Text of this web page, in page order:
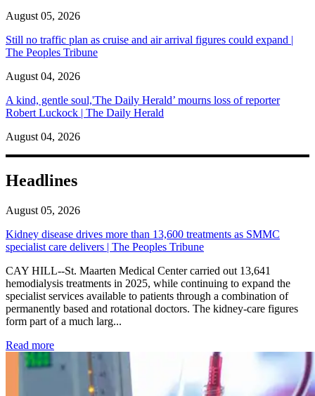
August 05, 2026
Still no traffic plan as cruise and air arrival figures could expand |
The Peoples Tribune
August 04, 2026
A kind, gentle soul,'The Daily Herald’ mourns loss of reporter
Robert Luckock | The Daily Herald
August 04, 2026
Headlines
August 05, 2026
Kidney disease drives more than 13,600 treatments as SMMC
specialist care delivers | The Peoples Tribune
CAY HILL--St. Maarten Medical Center carried out 13,641
hemodialysis treatments in 2025, while continuing to expand the
specialist services available to patients through a combination of
permanently based and rotational doctors. The kidney-care figures
form part of a much larg...
Read more: Kidney disease drives more than 13,600 treatments as